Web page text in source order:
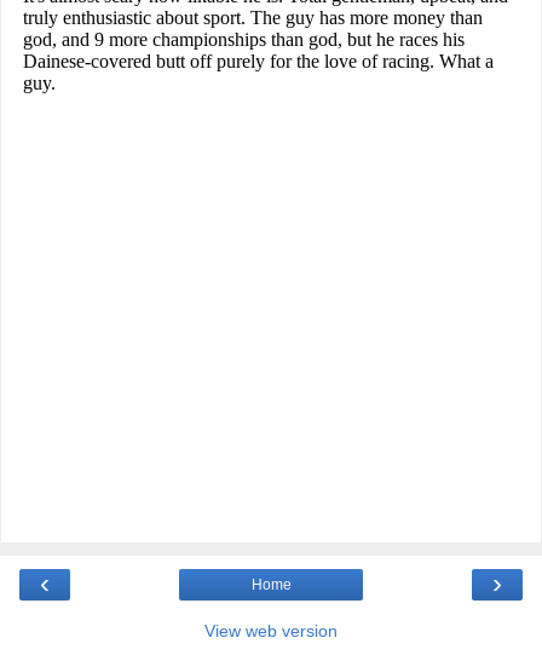
‹ ›
Home
View web version